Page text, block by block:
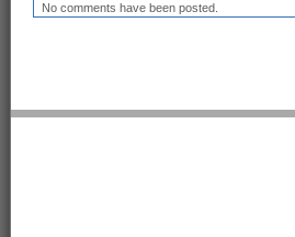
No comments have been posted.